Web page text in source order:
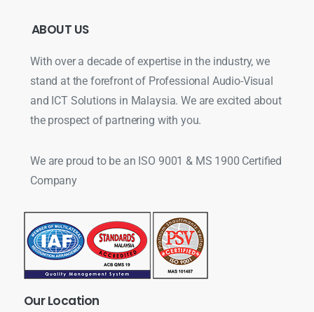
ABOUT US
With over a decade of expertise in the industry, we
stand at the forefront of Professional Audio-Visual
and ICT Solutions in Malaysia. We are excited about
the prospect of partnering with you.
We are proud to be an ISO 9001 & MS 1900 Certified
Company
OurLocation